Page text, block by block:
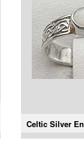
Celtic Silver